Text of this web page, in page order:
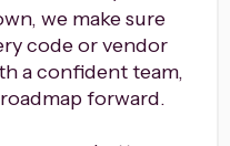
we make sure
code or vendor
a confident team,
forward.